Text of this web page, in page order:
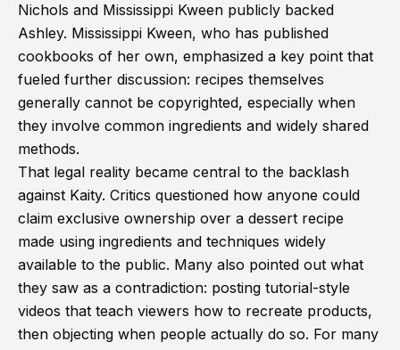
Nichols and Mississippi Kween publicly backed
Ashley. Mississippi Kween, who has published
cookbooks of her own, emphasized a key point that
fueled further discussion: recipes themselves
generally cannot be copyrighted, especially when
they involve common ingredients and widely shared
methods.
That legal reality became central to the backlash
against Kaity. Critics questioned how anyone could
claim exclusive ownership over a dessert recipe
made using ingredients and techniques widely
available to the public. Many also pointed out what
they saw as a contradiction: posting tutorial-style
videos that teach viewers how to recreate products,
then objecting when people actually do so. For many